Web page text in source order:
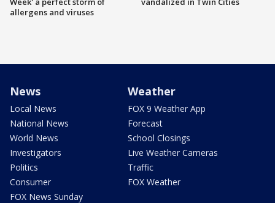
allergens and viruses
News
Local News
National News
World News
Investigators
Politics
Consumer
FOX News Sunday
Weather
FOX 9 Weather App
Forecast
School Closings
Live Weather Cameras
Traffic
FOX Weather